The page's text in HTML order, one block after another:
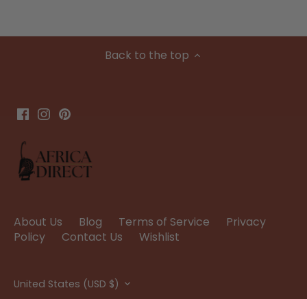
Back to the top
About Us Blog Terms of Service
Privacy
Policy
Contact Us Wishlist
Currency
United States (USD $)